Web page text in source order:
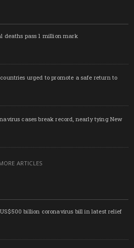
deaths pass 1 million mark
countries urged to promote a safe return to
cases break record, nearly tying New
ARTICLES
US$500 billion coronavirus bill in latest relief